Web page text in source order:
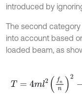
introduced by
The second
into account based
loaded beam, as
T= 2 n2- n2 π 2